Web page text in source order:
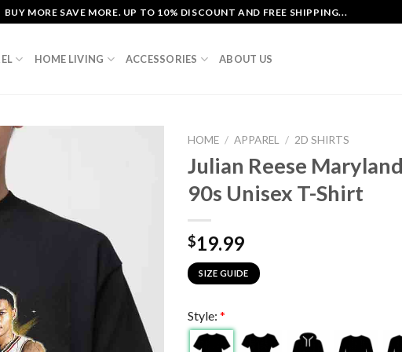
BUY MORE SAVE MORE. UP TO 10% DISCOUNT AND FREE SHIPPING...
HOME LIVING ACCESSORIES ABOUT US
HOME / APPAREL / 2D SHIRTS
Julian Reese
90s Unisex T-Shirt
$19.99
SIZE GUIDE
Style: *